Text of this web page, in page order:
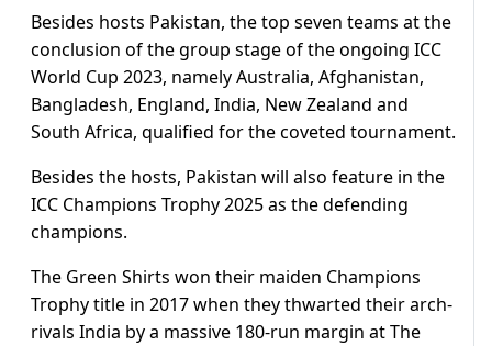
Besides hosts Pakistan, the top seven teams at the
conclusion of the group stage of the ongoing ICC
World Cup 2023, namely Australia, Afghanistan,
Bangladesh, England, India, New Zealand and
South Africa, qualified for the coveted tournament.
Besides the hosts, Pakistan will also feature in the
ICC Champions Trophy 2025 as the defending
champions.
The Green Shirts won their maiden Champions
Trophy title in 2017 when they thwarted their arch-
rivals India by a massive 180-run margin at The